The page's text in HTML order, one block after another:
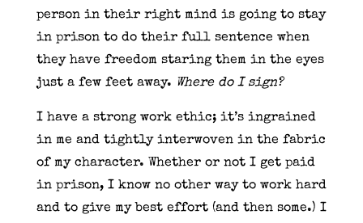
person in their right mind is going to stay
in prison to do their full sentence when
they have freedom staring them in the eyes
just a few feet away. Where do I sign?
I have a strong work ethic; it’s ingrained
in me and tightly interwoven in the fabric
of my character. Whether or not I get paid
in prison, I know no other way to work hard
and to give my best effort (and then some.) I